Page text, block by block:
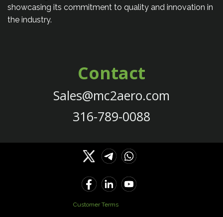
showcasing its commitment to quality and innovation in
the industry.
Contact
Sales@mc2aero.com
316-789-0088
Customer Terms